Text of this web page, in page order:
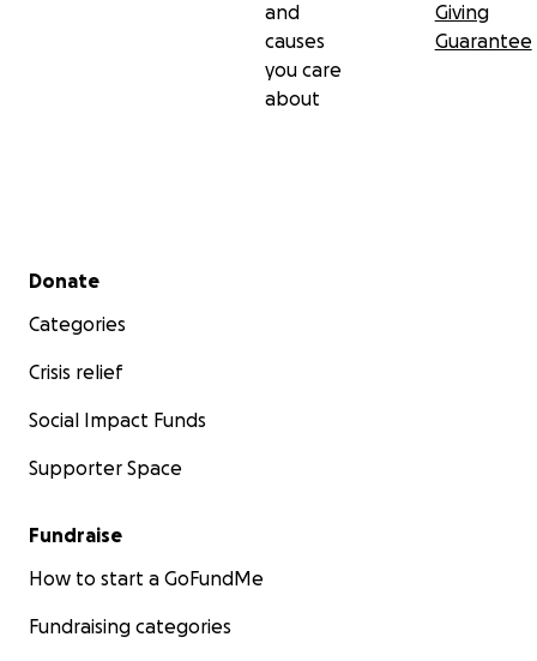
and
causes
you care
about
Giving
Guarantee
Secondary menu
Donate
Categories
Crisis relief
Social Impact Funds
Supporter Space
Fundraise
How to start a GoFundMe
Fundraising categories